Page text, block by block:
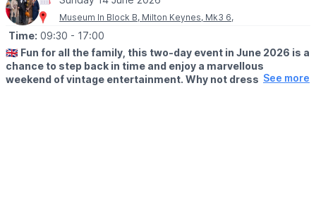
Museum In Block B, Milton Keynes, Mk3 6,
Time: 09:30 - 17:00
🇬🇧 Fun for all the family, this two-day event in June 2026 is a
chance to step back in time and enjoy a marvellous
weekend of vintage entertainment. Why not dress toSee more